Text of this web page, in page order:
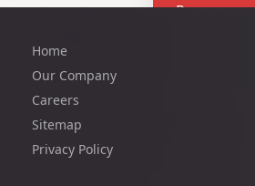
Paper
Home
Our Company
Careers
Sitemap
Privacy Policy